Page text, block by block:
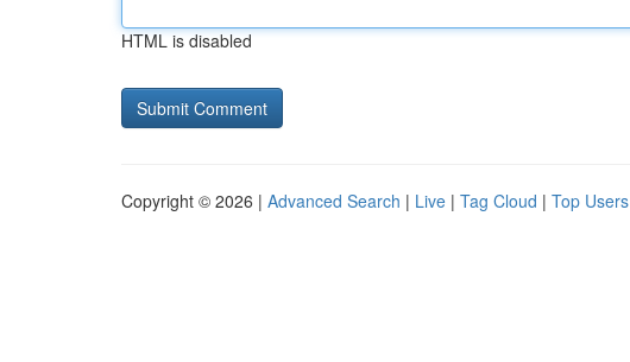
HTML is disabled
Copyright © 2026 | Advanced Search | Live | Tag Cloud | Top Users